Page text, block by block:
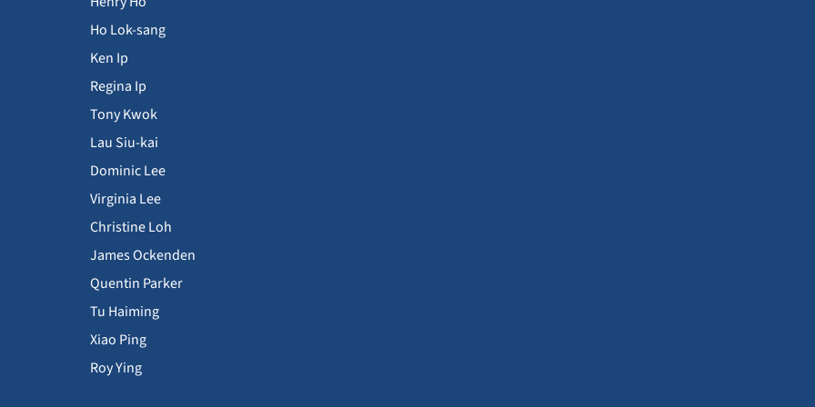
Ho Lok-sang
Ken Ip
Regina Ip
Tony Kwok
Lau Siu-kai
Dominic Lee
Virginia Lee
Christine Loh
James Ockenden
Quentin Parker
Tu Haiming
Xiao Ping
Roy Ying